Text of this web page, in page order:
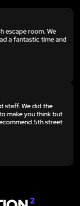
escape room. We
a fantastic time and
staff. We did the
make you think but
5th street
2